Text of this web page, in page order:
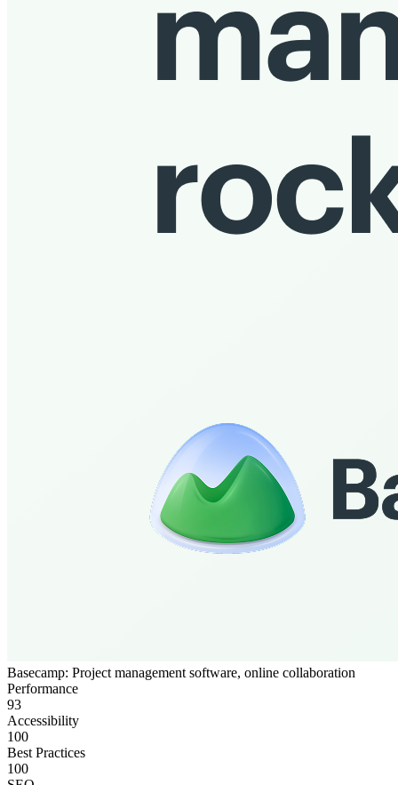
Basecamp: Project management software, online collaboration
Performance
93
Accessibility
100
Best Practices
100